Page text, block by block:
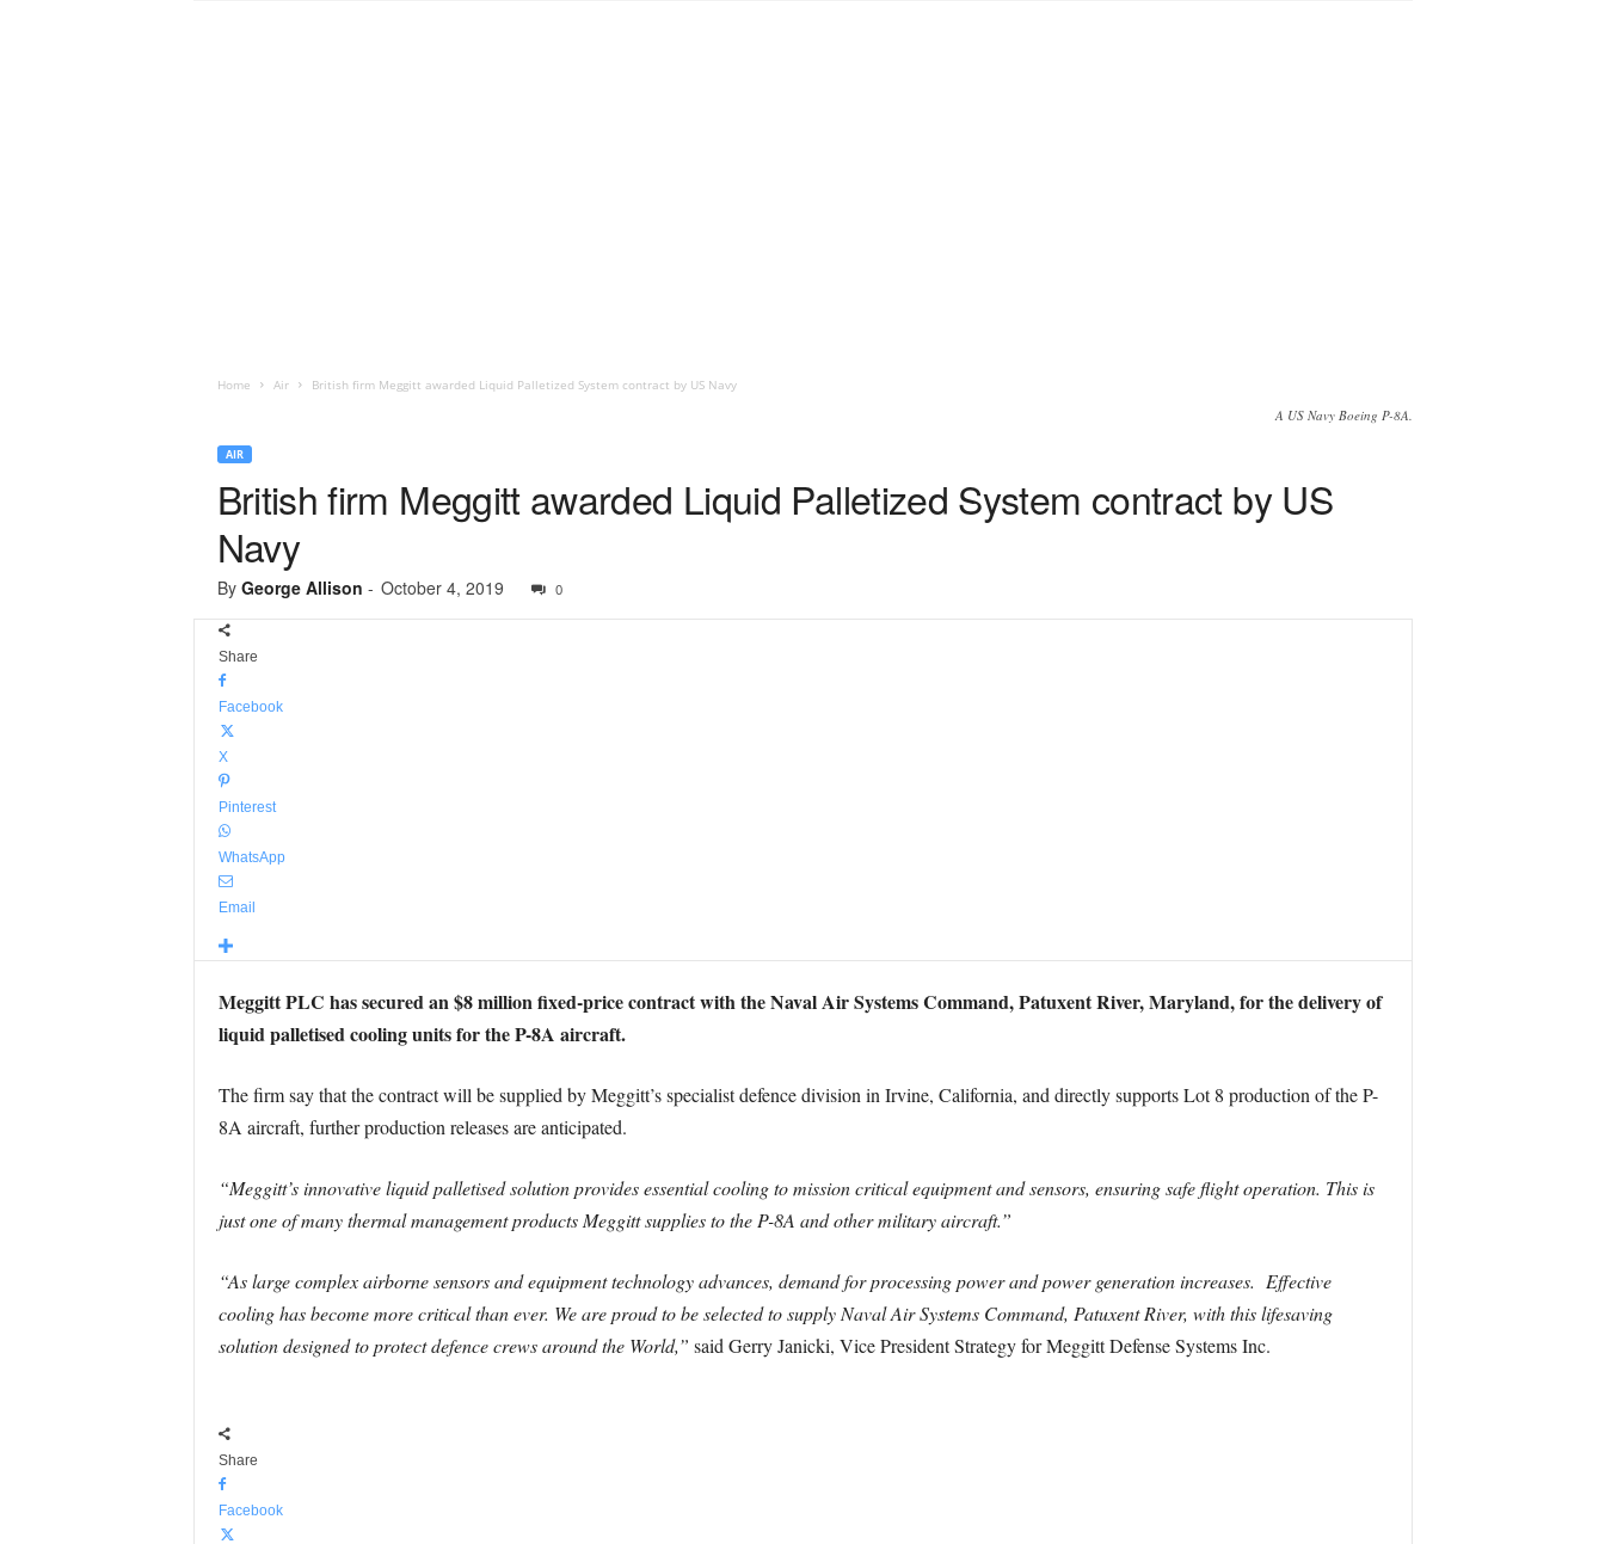
Home Air British firm Meggitt awarded Liquid Palletized System contract by US Navy
A US Navy Boeing P-8A.
AIR
British firm Meggitt awarded Liquid Palletized System contract by US
Navy
By George Allison - October 4, 2019 0
Share
Facebook
X
Pinterest
WhatsApp
Email
Meggitt PLC has secured an $8 million fixed-price contract with the Naval Air Systems Command, Patuxent River, Maryland, for the delivery of
liquid palletised cooling units for the P-8A aircraft.
The firm say that the contract will be supplied by Meggitt’s specialist defence division in Irvine, California, and directly supports Lot 8 production of the P-
8A aircraft, further production releases are anticipated.
“Meggitt’s innovative liquid palletised solution provides essential cooling to mission critical equipment and sensors, ensuring safe flight operation. This is
just one of many thermal management products Meggitt supplies to the P-8A and other military aircraft.”
“As large complex airborne sensors and equipment technology advances, demand for processing power and power generation increases. Effective
cooling has become more critical than ever. We are proud to be selected to supply Naval Air Systems Command, Patuxent River, with this lifesaving
solution designed to protect defence crews around the World,” said Gerry Janicki, Vice President Strategy for Meggitt Defense Systems Inc.
Share
Facebook